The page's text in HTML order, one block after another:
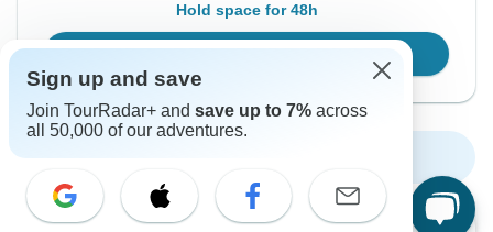
Hold space for 48h
Confirm Dates
Sign up and save
Join TourRadar+ and save up to 7% across
all 50,000 of our adventures.